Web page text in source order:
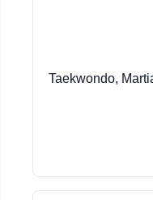
Taekwondo,